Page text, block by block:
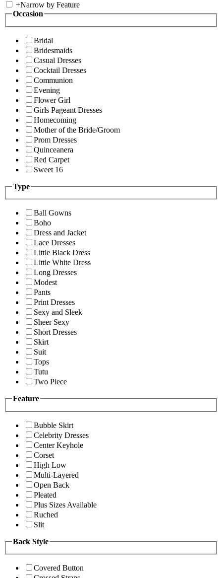
+Narrow by Feature
Occasion
Bridal
Bridesmaids
Casual Dresses
Cocktail Dresses
Communion
Evening
Flower Girl
Girls Pageant Dresses
Homecoming
Mother of the Bride/Groom
Prom Dresses
Quinceanera
Red Carpet
Sweet 16
Type
Ball Gowns
Boho
Dress and Jacket
Lace Dresses
Little Black Dress
Little White Dress
Long Dresses
Modest
Pants
Print Dresses
Sexy and Sleek
Sheer Sexy
Short Dresses
Skirt
Suit
Tops
Tutu
Two Piece
Feature
Bubble Skirt
Celebrity Dresses
Center Keyhole
Corset
High Low
Multi-Layered
Open Back
Pleated
Plus Sizes Available
Ruched
Slit
Back Style
Covered Button